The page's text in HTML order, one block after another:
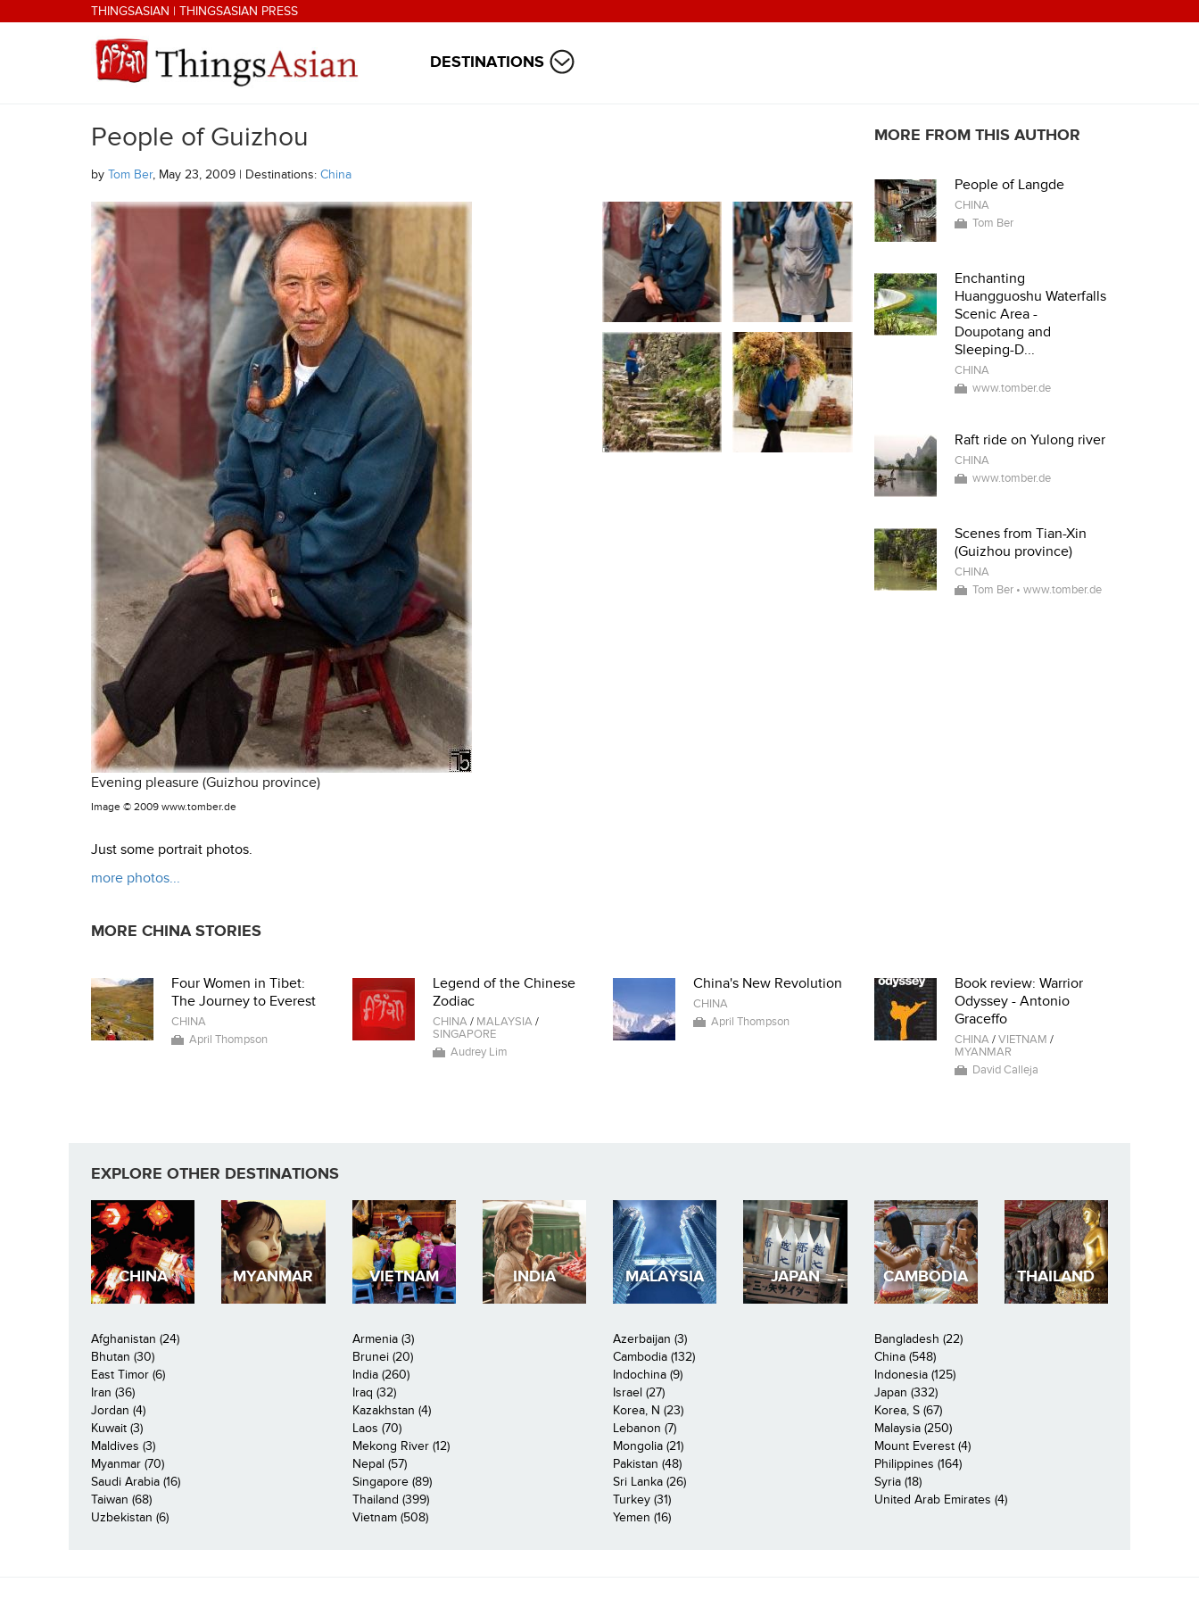
Skip to main contentTHINGSASIAN | THINGSASIAN PRESS
THINGSASIAN
DESTINATIONS
People of Guizhou
by Tom Ber, May 23, 2009 | Destinations: China
Evening pleasure (Guizhou province)
Image © 2009 www.tomber.de
Just some portrait photos.
more photos...
MORE FROM THIS AUTHOR
People of Langde
CHINA
Tom Ber
Enchanting
Huangguoshu Waterfalls
Scenic Area -
Doupotang and
Sleeping-D...
CHINA
www.tomber.de
Raft ride on Yulong river
CHINA
www.tomber.de
Scenes from Tian-Xin
(Guizhou province)
CHINA
Tom Ber • www.tomber.de
MORE CHINA STORIES
Four Women in Tibet:
The Journey to Everest
CHINA
April Thompson
Legend of the Chinese
Zodiac
CHINA/ MALAYSIA/
SINGAPORE
Audrey Lim
China's New Revolution
CHINA
April Thompson
Book review: Warrior
Odyssey - Antonio
Graceffo
CHINA/VIETNAM /
MYANMAR
David Calleja
EXPLORE OTHER DESTINATIONS
CHINA MYANMAR VIETNAM INDIA MALAYSIA JAPAN CAMBODIA THAILAND
Afghanistan (24) Armenia (3) Azerbaijan (3)
Bangladesh (22)
Bhutan (30)
Brunei (20) Cambodia (132)
China (548)
East Timor (6)
India (260) Indochina (9)
Indonesia (125)
Iran (36)
Iraq (32) Israel (27)
Japan (332)
Jordan (4)
Kazakhstan (4) Korea, N (23)
Korea, S (67)
Kuwait (3)
Laos (70) Lebanon (7)
Malaysia (250)
Maldives (3)
Mekong River (12) Mongolia (21)
Mount Everest (4)
Myanmar (70)
Nepal (57) Pakistan (48)
Philippines (164)
Saudi Arabia (16)
Singapore (89) Sri Lanka (26)
Syria (18)
Taiwan (68)
Thailand (399) Turkey (31)
United Arab Emirates (4)
Uzbekistan (6)
Vietnam (508) Yemen (16)